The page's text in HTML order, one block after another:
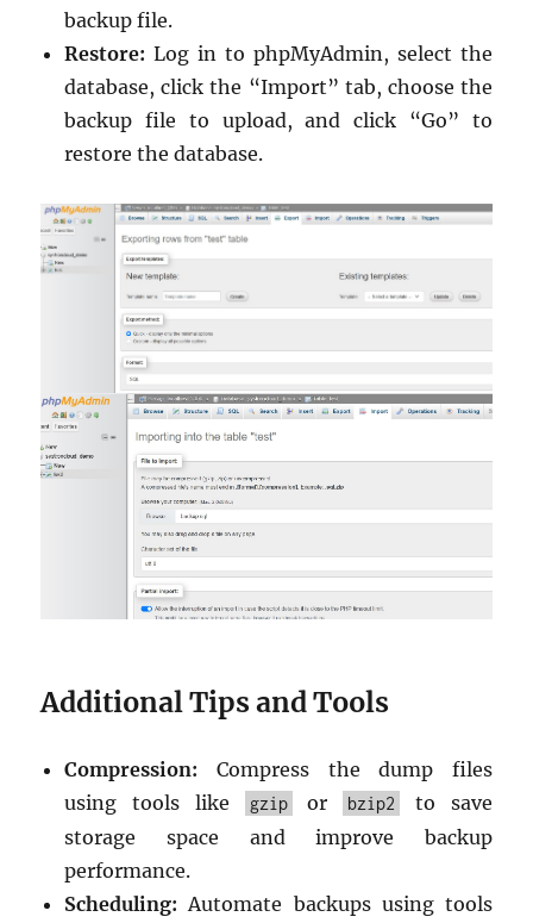
backup file.
Restore: Log in to phpMyAdmin, select the
database, click the “Import” tab, choose the
backup file to upload, and click “Go” to
restore the database.
Additional Tips and Tools
Compression: Compress the dump files
using tools like
gzip or bzip2
to save
storage space and improve backup
performance.
Scheduling: Automate backups using tools